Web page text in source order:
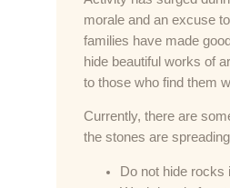
morale and an excuse
families have made
hide beautiful works of
to those who find them
Currently, there are
the stones are
Do not hide rocks